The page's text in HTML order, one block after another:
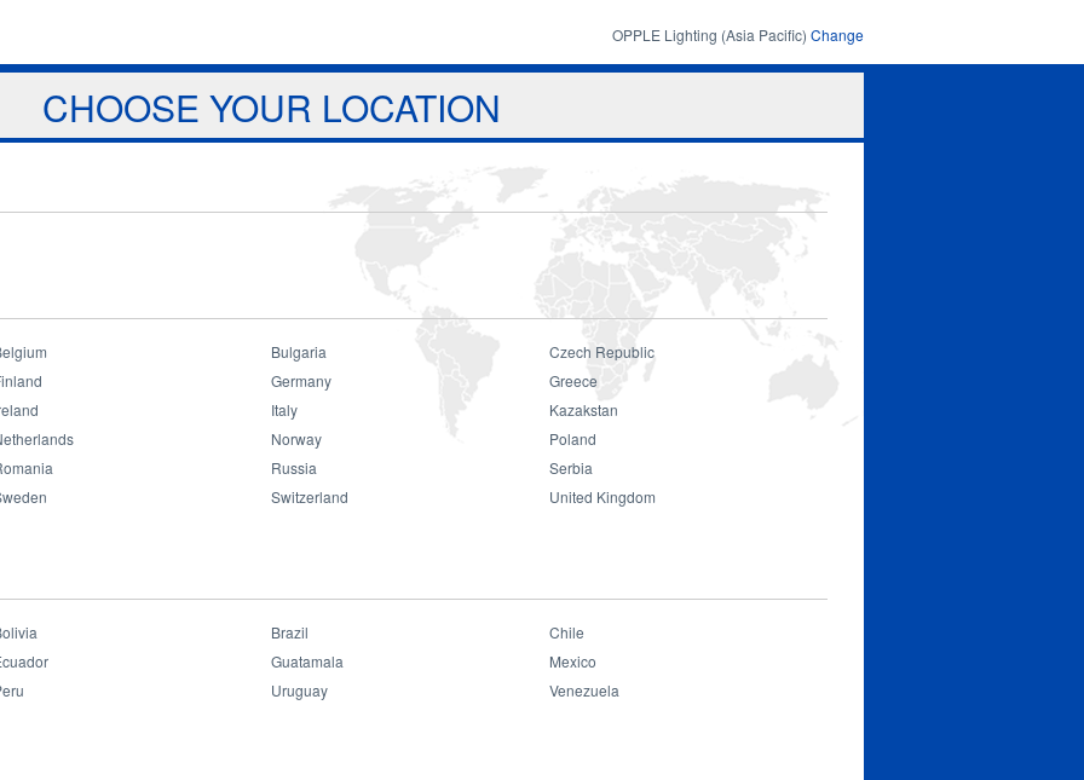
OPPLE Lighting (Asia Pacific) Change
Download Projects About Us
Consumer
Slim Panel Performer
G6
CHOOSE YOUR LOCATION
Bulgaria
Czech Republic
Germany
Greece
Italy
Kazakstan
Norway
Poland
Russia
Serbia
Switzerland United Kingdom
Brazil
Chile
Guatamala
Mexico
Uruguay Venezuela